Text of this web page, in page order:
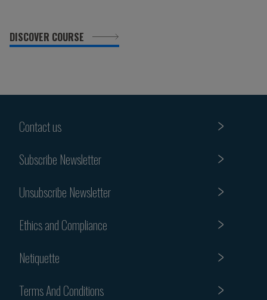
DISCOVER COURSE
Contact us
Subscribe Newsletter
Unsubscribe Newsletter
Ethics and Compliance
Netiquette
Terms And Conditions